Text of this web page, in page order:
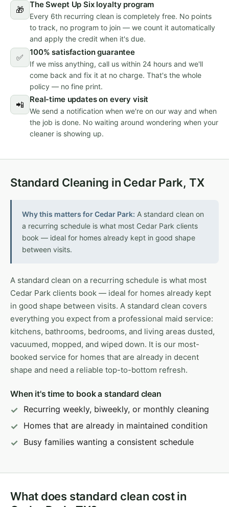
🎁
The Swept Up Six loyalty program
Every 6th recurring clean is completely free. No points
to track, no program to join — we count it automatically
and apply the credit when it's due.
✅
100% satisfaction guarantee
If we miss anything, call us within 24 hours and we'll
come back and fix it at no charge. That's the whole
policy — no fine print.
📲
Real-time updates on every visit
We send a notification when we're on our way and when
the job is done. No waiting around wondering when your
cleaner is showing up.
Standard Cleaning in Cedar Park, TX
Why this matters for Cedar Park: A standard clean on
a recurring schedule is what most Cedar Park clients
book — ideal for homes already kept in good shape
between visits.
A standard clean on a recurring schedule is what most
Cedar Park clients book — ideal for homes already kept
in good shape between visits. A standard clean covers
everything you expect from a professional maid service:
kitchens, bathrooms, bedrooms, and living areas dusted,
vacuumed, mopped, and wiped down. It is our most-
booked service for homes that are already in decent
shape and need a reliable top-to-bottom refresh.
When it's time to book a standard clean
Recurring weekly, biweekly, or monthly cleaning
Homes that are already in maintained condition
Busy families wanting a consistent schedule
What does standard clean cost in